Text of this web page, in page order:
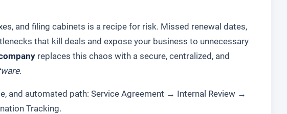
and filing cabinets is a recipe for risk. Missed renewal dates,
that kill deals and expose your business to unnecessary
replaces this chaos with a secure, centralized, and
.
and automated path: Service Agreement → Internal Review →
Tracking.